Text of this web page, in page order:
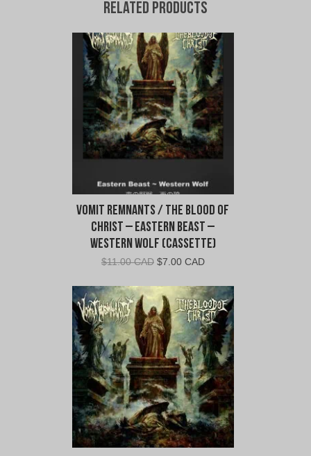
Related products
Vomit Remnants / The Blood of
Christ – Eastern Beast –
Western Wolf (Cassette)
$11.00 CAD Original
was:
$11.00
CAD.
$7.00 CADCurrent
is:
$7.00
CAD.